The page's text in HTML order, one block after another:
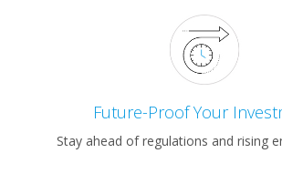
Future-Proof Your
Stay ahead of regulations and rising